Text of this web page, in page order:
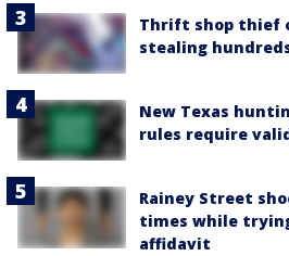
Thrift shop thief
stealing
New Texas
rules require
Rainey Street
times while
affidavit